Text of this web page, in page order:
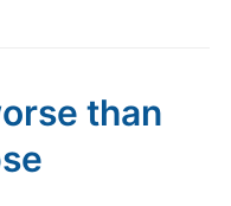
than